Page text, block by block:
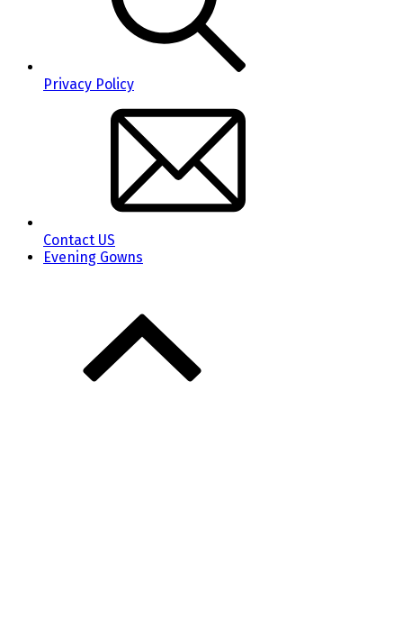
Privacy Policy
Contact US
Evening Gowns